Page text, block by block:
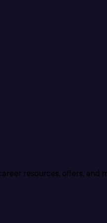
resources, offers, and